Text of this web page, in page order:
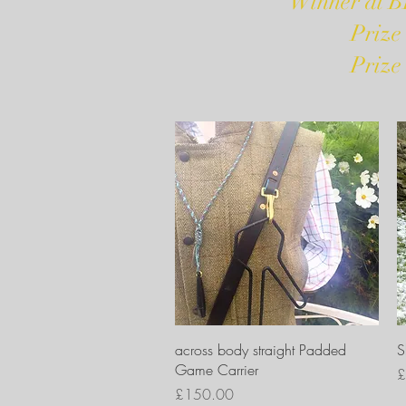
Prize
Prize
Quick View
across body straight Padded
Game Carrier
Price
£150.00